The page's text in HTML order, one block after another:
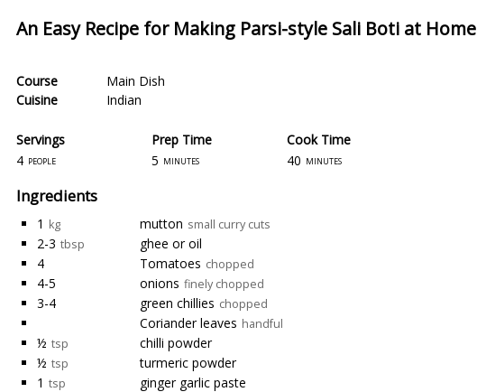
An Easy Recipe for Making Parsi-style Sali Boti at Home
Course
Main Dish
Cuisine
Indian
Servings
Prep Time
4 people 5 minutes
Cook Time
40 minutes
Ingredients
1 kg mutton small curry cuts
2-3 tbsp
ghee or oil
4
Tomatoes chopped
4-5 onions finely chopped
3-4 green chillies chopped
Coriander leaves handful
½ tsp
chilli powder
½ tsp
turmeric powder
1 tsp
ginger garlic paste